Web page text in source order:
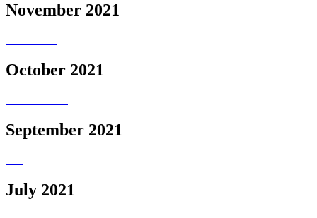
November 2021
October 2021
September 2021
July 2021